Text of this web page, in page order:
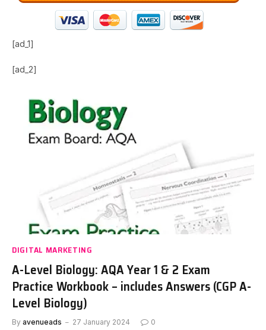
[ad_1]
[ad_2]
DIGITAL MARKETING
A-Level Biology: AQA Year 1 & 2 Exam
Practice Workbook – includes Answers (CGP A-
Level Biology)
By avenueads 27 January 2024 0